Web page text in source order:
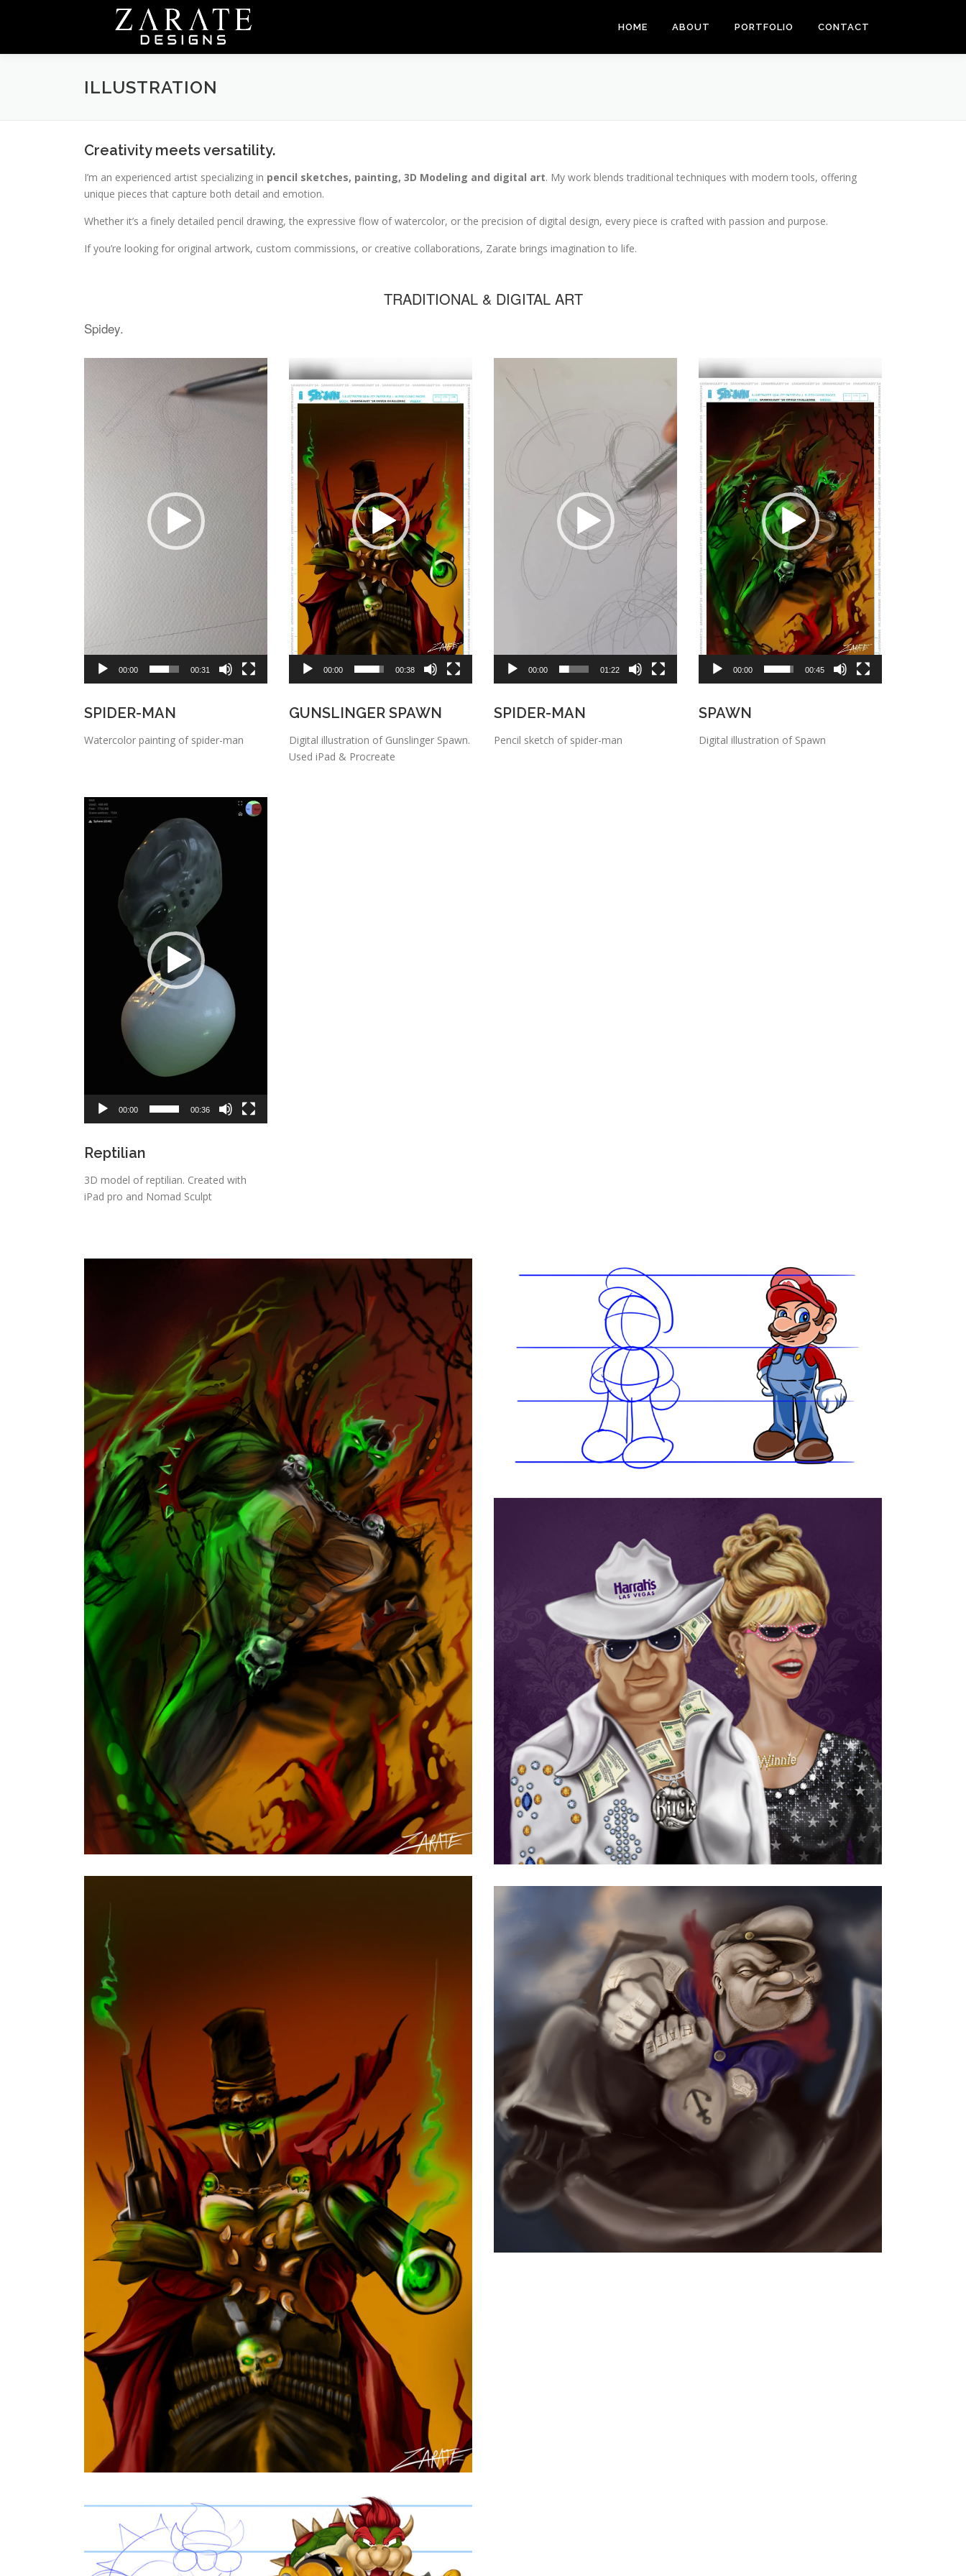
HOME ABOUT PORTFOLIO CONTACT
ILLUSTRATION
Creativity meets versatility.
I’m an experienced artist specializing in pencil sketches, painting, 3D Modeling and digital art. My work blends traditional techniques with modern tools, offering
unique pieces that capture both detail and emotion.
Whether it’s a finely detailed pencil drawing, the expressive flow of watercolor, or the precision of digital design, every piece is crafted with passion and purpose.
If you’re looking for original artwork, custom commissions, or creative collaborations, Zarate brings imagination to life.
TRADITIONAL & DIGITAL ART
Spidey.
00:00 00:31
SPIDER-MAN
Watercolor painting of spider-man
Video
Player
00:00 00:38
GUNSLINGER SPAWN
Digital illustration of Gunslinger Spawn.
Used iPad & Procreate
Player
00:00 01:22
SPIDER-MAN
Pencil sketch of spider-man
Video
Player
00:00 00:45
SPAWN
Digital illustration of Spawn
Video
Player
00:00 00:36
Reptilian
3D model of reptilian. Created with
iPad pro and Nomad Sculpt